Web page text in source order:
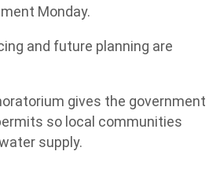
Monday.
and future planning are
gives the government
so local communities
supply.